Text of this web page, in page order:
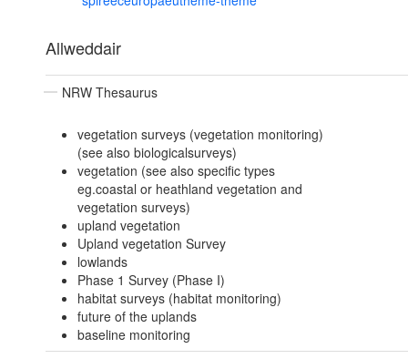
Allweddair
NRW Thesaurus
vegetation surveys (vegetation monitoring)
(see also biologicalsurveys)
vegetation (see also specific types
eg.coastal or heathland vegetation and
vegetation surveys)
upland vegetation
Upland vegetation Survey
lowlands
Phase 1 Survey (Phase I)
habitat surveys (habitat monitoring)
future of the uplands
baseline monitoring